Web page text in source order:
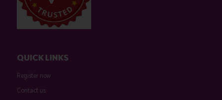
QUICK LINKS
Register now
Contact us